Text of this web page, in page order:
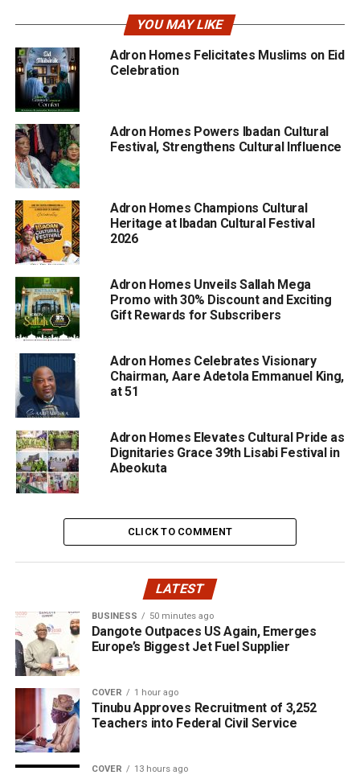
YOU MAY LIKE
Adron Homes Felicitates Muslims on Eid
Celebration
Adron Homes Powers Ibadan Cultural
Festival, Strengthens Cultural Influence
Adron Homes Champions Cultural
Heritage at Ibadan Cultural Festival
2026
Adron Homes Unveils Sallah Mega
Promo with 30% Discount and Exciting
Gift Rewards for Subscribers
Adron Homes Celebrates Visionary
Chairman, Aare Adetola Emmanuel King,
at 51
Adron Homes Elevates Cultural Pride as
Dignitaries Grace 39th Lisabi Festival in
Abeokuta
CLICK TO COMMENT
LATEST
BUSINESS 50 minutes ago
Dangote Outpaces US Again, Emerges
Europe’s Biggest Jet Fuel Supplier
COVER 1 hour ago
Tinubu Approves Recruitment of 3,252
Teachers into Federal Civil Service
COVER 13 hours ago